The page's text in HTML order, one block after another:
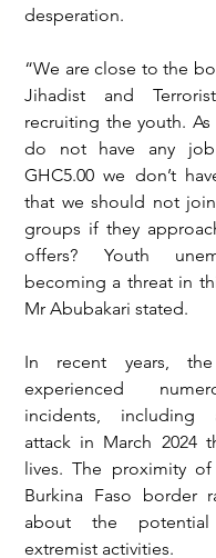
desperation.
“We are close to the
Jihadist and
recruiting the youth.
do not have any
GHC5.00 we don’t
that we should not
groups if they
offers? Youth
becoming a threat in
Mr Abubakari stated.
In recent years,
experienced
incidents, including
attack in March 2024
lives. The proximity
Burkina Faso border
about the
extremist activities.